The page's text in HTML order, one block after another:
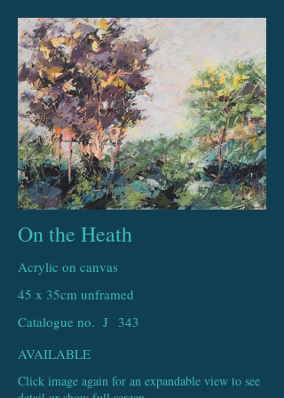
On the Heath
Acrylic on canvas
45 x 35cm unframed
Catalogue no. J
343
AVAILABLE
Click image again for an expandable view to see